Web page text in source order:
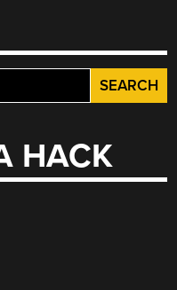
HACK